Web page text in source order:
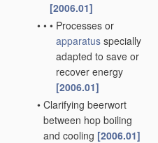
[2006.01]
• • • Processes or
apparatus specially
adapted to save or
recover energy
[2006.01]
• Clarifying beerwort
between hop boiling
and cooling [2006.01]